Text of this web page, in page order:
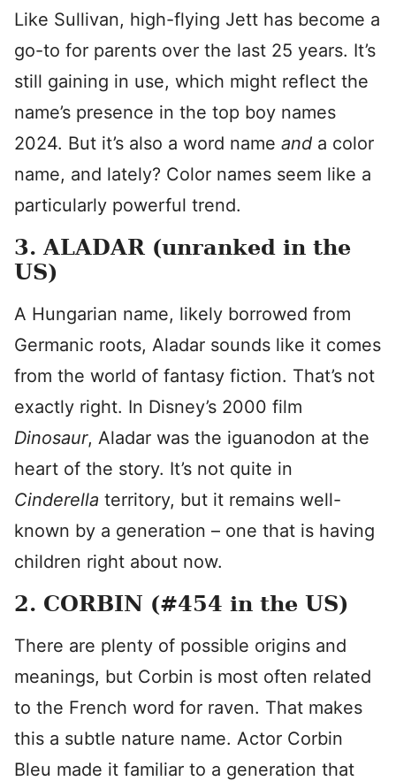
Like Sullivan, high-flying Jett has become a
go-to for parents over the last 25 years. It’s
still gaining in use, which might reflect the
name’s presence in the top boy names
2024. But it’s also a word name and a color
name, and lately? Color names seem like a
particularly powerful trend.
3. ALADAR (unranked in the
US)
A Hungarian name, likely borrowed from
Germanic roots, Aladar sounds like it comes
from the world of fantasy fiction. That’s not
exactly right. In Disney’s 2000 film
Dinosaur, Aladar was the iguanodon at the
heart of the story. It’s not quite in
Cinderella territory, but it remains well-
known by a generation – one that is having
children right about now.
2. CORBIN (#454 in the US)
There are plenty of possible origins and
meanings, but Corbin is most often related
to the French word for raven. That makes
this a subtle nature name. Actor Corbin
Bleu made it familiar to a generation that